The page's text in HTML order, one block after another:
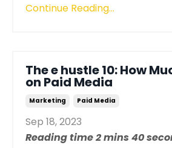
Continue Reading...
The e hustle 10: How
on Paid Media
Marketing Paid Media
Sep 18, 2023
Reading time 2 mins 40